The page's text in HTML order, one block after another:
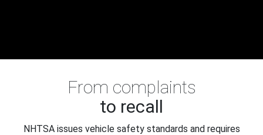
From complaints
to recall
NHTSA issues vehicle safety standards and requires